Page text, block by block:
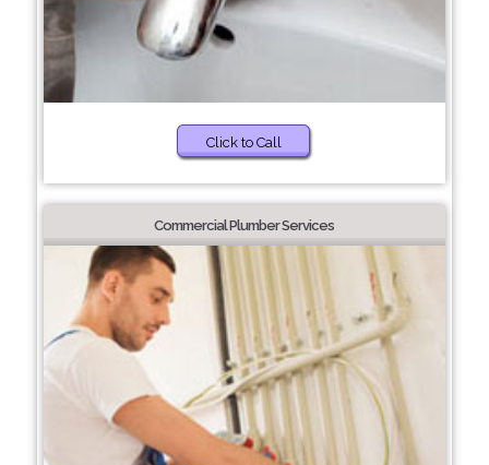
Click to Call
Commercial Plumber Services